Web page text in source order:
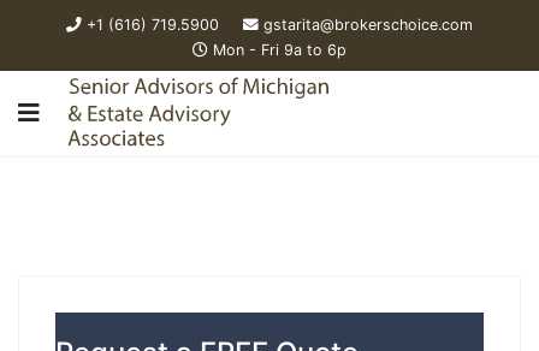
+1 (616) 719.5900
gstarita@brokerschoice.com
Mon - Fri 9a to 6p